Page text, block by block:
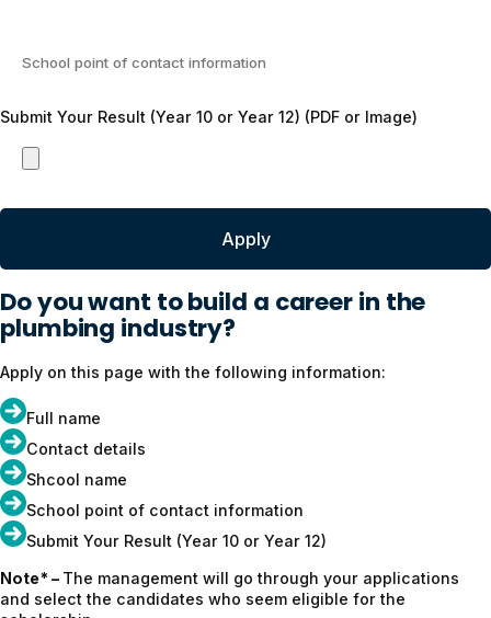
Submit Your Result (Year 10 or Year 12) (PDF or Image)
Do you want to build a career in the
plumbing industry?
Apply on this page with the following information:
Full name
Contact details
Shcool name
School point of contact information
Submit Your Result (Year 10 or Year 12)
Note* – The management will go through your applications
and select the candidates who seem eligible for the